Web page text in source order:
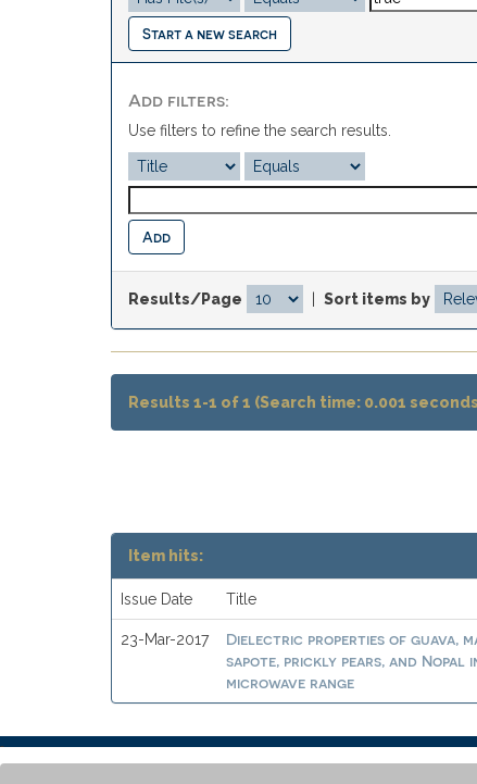
Start a new search
Add filters:
Use filters to refine the search results.
Results/Page Sort items by
Results 1-1 of 1 (Search time: 0.001
Item hits:
Issue Date Title
23-Mar-2017
Dielectric properties of guava,
sapote, prickly pears, and Nopal
microwave range